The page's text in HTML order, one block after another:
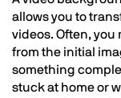
allows you to
videos. Often, you
from the initial
something
stuck at home or